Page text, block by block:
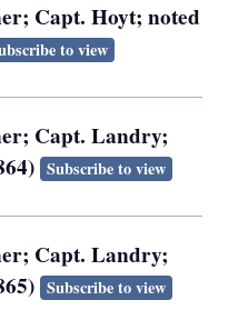
Capt. Hoyt; noted
to view
Capt. Landry;
Subscribe to view
Capt. Landry;
Subscribe to view